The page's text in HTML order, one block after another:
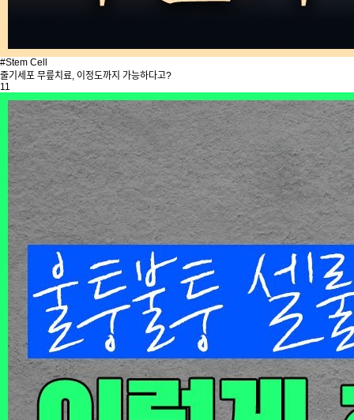
#Stem Cell
줄기세포 무릎치료, 이정도까지 가능하다고?
11